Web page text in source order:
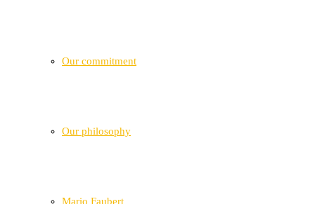
Our commitment
Our philosophy
Mario Faubert